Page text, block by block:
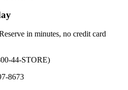
in minutes, no credit card
44-STORE)
8673